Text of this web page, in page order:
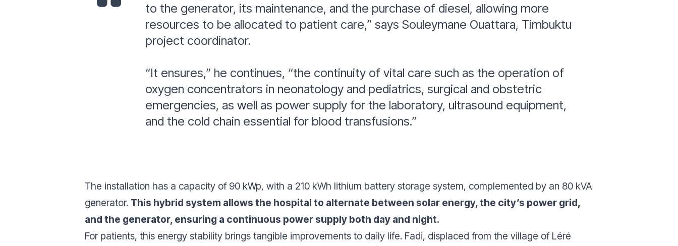
to the generator, its maintenance, and the purchase of diesel, allowing more
resources to be allocated to patient care,” says Souleymane Ouattara, Timbuktu
project coordinator.
“It ensures,” he continues, “the continuity of vital care such as the operation of
oxygen concentrators in neonatology and pediatrics, surgical and obstetric
emergencies, as well as power supply for the laboratory, ultrasound equipment,
and the cold chain essential for blood transfusions.”
The installation has a capacity of 90 kWp, with a 210 kWh lithium battery storage system, complemented by an 80 kVA
generator. This hybrid system allows the hospital to alternate between solar energy, the city’s power grid,
and the generator, ensuring a continuous power supply both day and night.
For patients, this energy stability brings tangible improvements to daily life. Fadi, displaced from the village of Léré